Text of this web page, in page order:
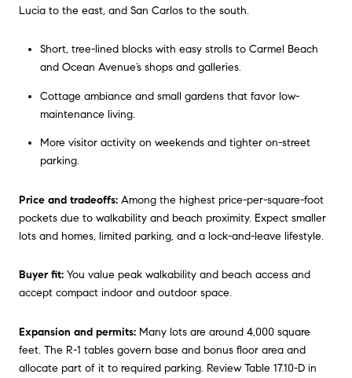
Lucia to the east, and San Carlos to the south.
Short, tree-lined blocks with easy strolls to Carmel Beach
and Ocean Avenue’s shops and galleries.
Cottage ambiance and small gardens that favor low-
maintenance living.
More visitor activity on weekends and tighter on-street
parking.
Price and tradeoffs: Among the highest price-per-square-foot
pockets due to walkability and beach proximity. Expect smaller
lots and homes, limited parking, and a lock-and-leave lifestyle.
Buyer fit: You value peak walkability and beach access and
accept compact indoor and outdoor space.
Expansion and permits: Many lots are around 4,000 square
feet. The R-1 tables govern base and bonus floor area and
allocate part of it to required parking. Review Table 17.10-D in